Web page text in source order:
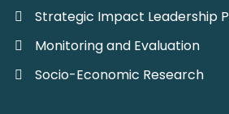
Strategic Impact Leadership
Monitoring and Evaluation
Socio-Economic Research